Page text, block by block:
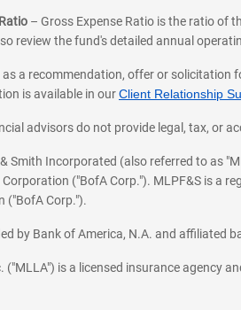
– Gross Expense Ratio is the ratio of
review the fund's detailed annual
a recommendation, offer or
is available in ourClient Relationship
advisors do not provide legal, tax, or
& Smith Incorporated (also referred to as
("BofA Corp."). MLPF&S is a
("BofA Corp.").
by Bank of America, N.A. and affiliated
("MLLA") is a licensed insurance agency